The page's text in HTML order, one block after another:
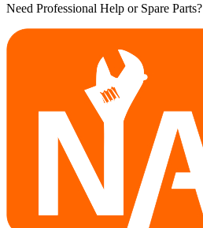
Need Professional Help or Spare Parts?